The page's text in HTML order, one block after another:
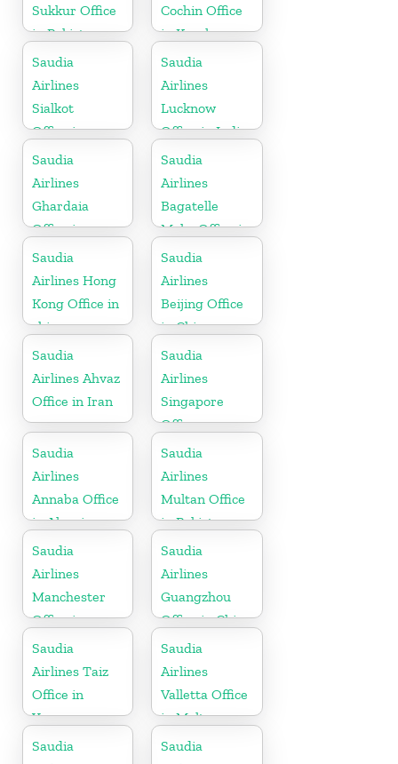
Sukkur Office
in Pakistan
Cochin Office
in Kerala
Saudia
Airlines
Sialkot
Office in
Pakistan
Saudia
Airlines
Lucknow
Office in India
Saudia
Airlines
Ghardaia
Office in
Algeria
Saudia
Airlines
Bagatelle
Moka Office in
Mauritius
Saudia
Airlines Hong
Kong Office in
china
Saudia
Airlines
Beijing Office
in China
Saudia
Airlines Ahvaz
Office in Iran
Saudia
Airlines
Singapore
Office
Saudia
Airlines
Annaba Office
in Algeria
Saudia
Airlines
Multan Office
in Pakistan
Saudia
Airlines
Manchester
Office in
England
Saudia
Airlines
Guangzhou
Office in China
Saudia
Airlines Taiz
Office in
Yemen
Saudia
Airlines
Valletta Office
in Malta
Saudia
Saudia